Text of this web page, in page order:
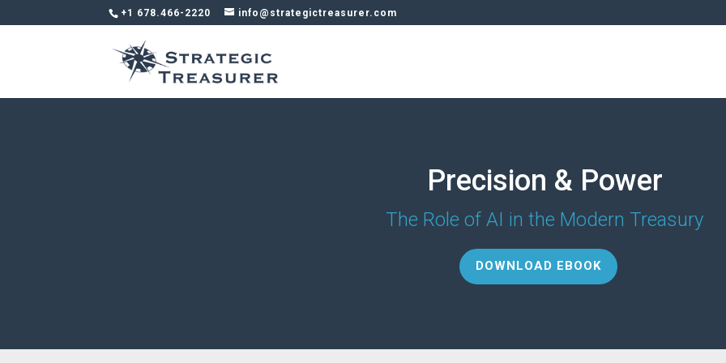
+1 678.466-2220 info@strategictreasurer.com
Precision & Power
The Role of AI in the Modern Treasury
DOWNLOAD EBOOK